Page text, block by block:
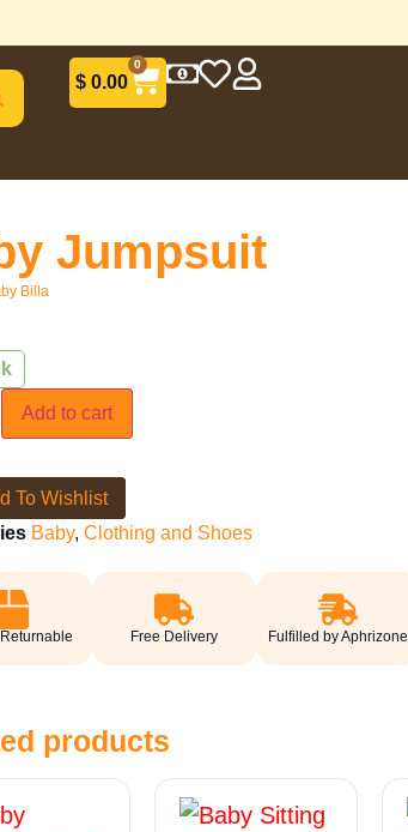
$ 0.00
0
Jumpsuit
Billa
Add to cart
To Wishlist
Baby, Clothing and Shoes
Free Delivery Fulfilled by Aphrizone
products